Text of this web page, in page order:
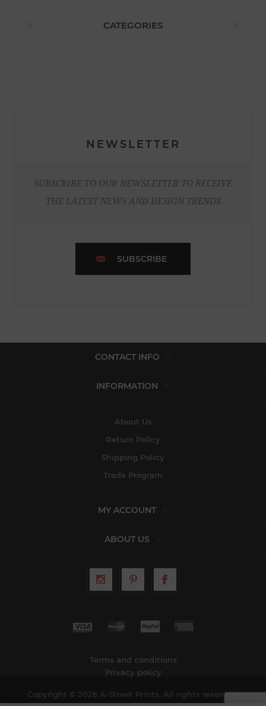
CATEGORIES
NEWSLETTER
SUBSCRIBE TO OUR NEWSLETTER TO RECEIVE
THE LATEST NEWS AND DESIGN TRENDS
SUBSCRIBE
CONTACT INFO
INFORMATION
About Us
Return Policy
Shipping Policy
Trade Program
MY ACCOUNT
ABOUT US
Terms and conditions
Privacy policy
Copyright © 2026 A-Street Prints. All rights reserved.